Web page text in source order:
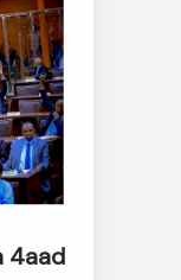
4aad